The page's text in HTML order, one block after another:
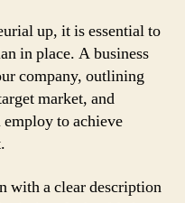
up, it is essential to
in place. A business
company, outlining
market, and
to achieve
with a clear description